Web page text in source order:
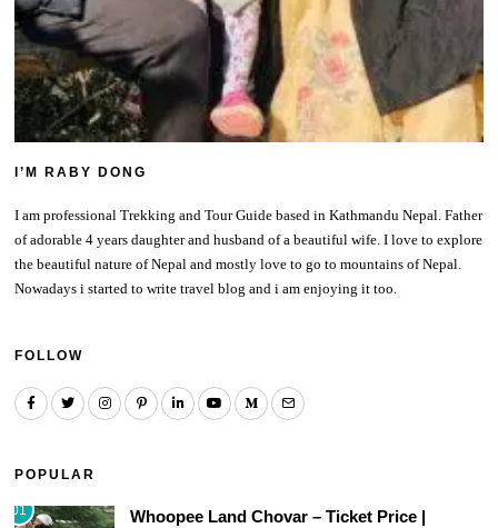
I’M RABY DONG
I am professional Trekking and Tour Guide based in Kathmandu Nepal. Father
of adorable 4 years daughter and husband of a beautiful wife. I love to explore
the beautiful nature of Nepal and mostly love to go to mountains of Nepal.
Nowadays i started to write travel blog and i am enjoying it too.
FOLLOW
POPULAR
01
Whoopee Land Chovar – Ticket Price |